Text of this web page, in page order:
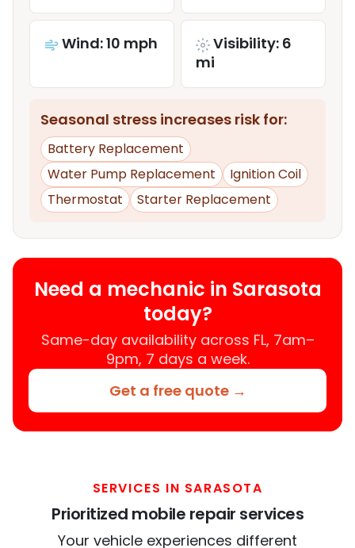
Wind: 10 mph
Visibility: 6
mi
Seasonal stress increases risk for:
Battery Replacement
Water Pump Replacement
Ignition Coil
Thermostat
Starter Replacement
Need a mechanic in Sarasota
today?
Same-day availability across FL, 7am–
9pm, 7 days a week.
Get a free quote →
SERVICES IN SARASOTA
Prioritized mobile repair services
Your vehicle experiences different